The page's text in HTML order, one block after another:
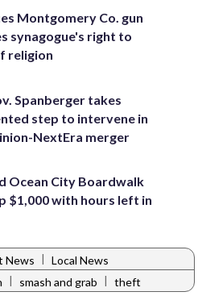
Montgomery Co. gun
synagogue's right to
religion
Spanberger takes
step to intervene in
NextEra merger
Ocean City Boardwalk
$1,000 with hours left in
News | Local News
| smash and grab | theft